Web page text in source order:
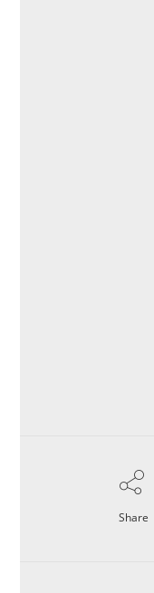
Share